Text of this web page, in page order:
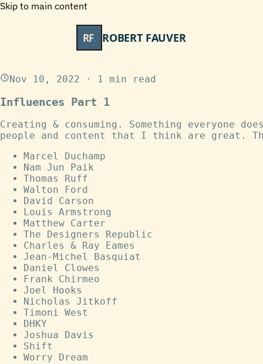
Skip to main content
RF. ROBERT FAUVER
Nov 10, 2022 · 1 min read
Influences Part 1
Creating & consuming. Something
people and content that I think are
Marcel Duchamp
Nam Jun Paik
Thomas Ruff
Walton Ford
David Carson
Louis Armstrong
Matthew Carter
The Designers Republic
Charles & Ray Eames
Jean-Michel Basquiat
Daniel Clowes
Frank Chirmeo
Joel Hooks
Nicholas Jitkoff
Timoni West
DHKY
Joshua Davis
Shift
Worry Dream